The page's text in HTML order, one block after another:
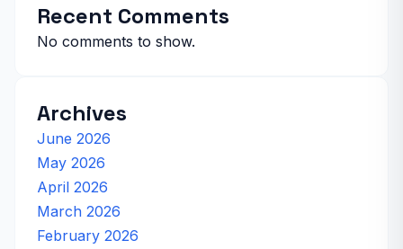
Recent Comments
No comments to show.
Archives
June 2026
May 2026
April 2026
March 2026
February 2026